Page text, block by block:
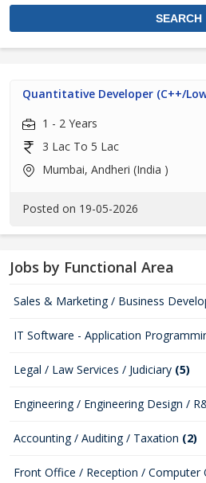
Quantitative Developer (C++/
1 - 2 Years
3 Lac To 5 Lac
Mumbai, Andheri (India )
Posted on 19-05-2026
Jobs by Functional Area
Sales & Marketing / Business
IT Software - Application
Legal / Law Services / Judiciary (5)
Engineering / Engineering Design /
Accounting / Auditing / Taxation (2)
Front Office / Reception / Computer